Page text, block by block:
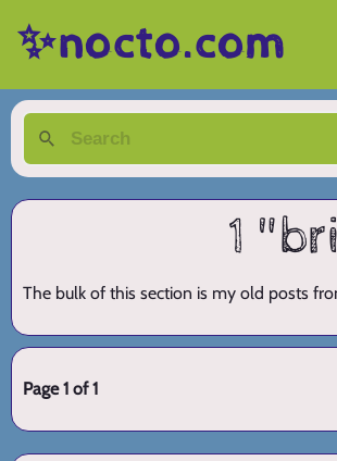
✨nocto.com
1
The bulk of this section is my old posts
Page 1 of 1